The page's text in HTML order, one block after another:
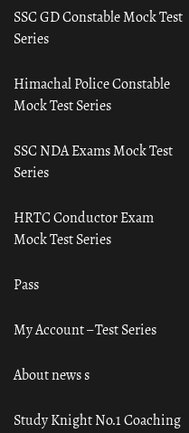
SSC GD Constable Mock Test
Series
Himachal Police Constable
Mock Test Series
SSC NDA Exams Mock Test
Series
HRTC Conductor Exam
Mock Test Series
Pass
My Account – Test Series
About news s
Study Knight No.1 Coaching